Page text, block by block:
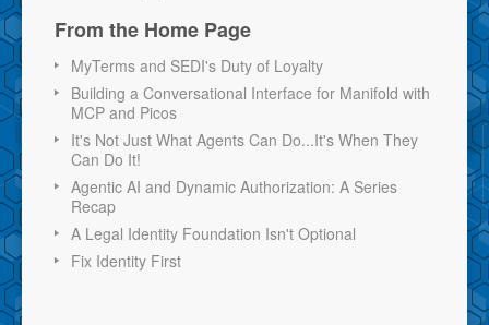
From the Home Page
MyTerms and SEDI's Duty of Loyalty
Building a Conversational Interface for Manifold with
MCP and Picos
It's Not Just What Agents Can Do...It's When They
Can Do It!
Agentic AI and Dynamic Authorization: A Series
Recap
A Legal Identity Foundation Isn't Optional
Fix Identity First